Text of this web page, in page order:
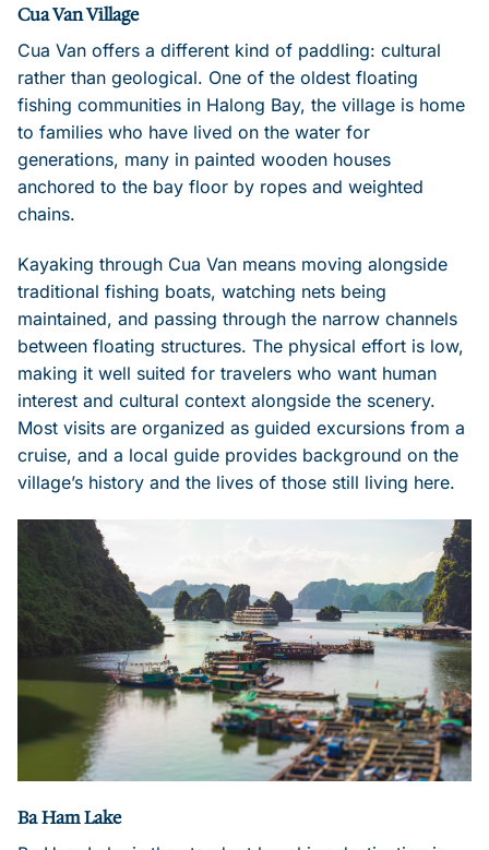
Cua Van Village
Cua Van offers a different kind of paddling: cultural
rather than geological. One of the oldest floating
fishing communities in Halong Bay, the village is home
to families who have lived on the water for
generations, many in painted wooden houses
anchored to the bay floor by ropes and weighted
chains.
Kayaking through Cua Van means moving alongside
traditional fishing boats, watching nets being
maintained, and passing through the narrow channels
between floating structures. The physical effort is low,
making it well suited for travelers who want human
interest and cultural context alongside the scenery.
Most visits are organized as guided excursions from a
cruise, and a local guide provides background on the
village’s history and the lives of those still living here.
Ba Ham Lake